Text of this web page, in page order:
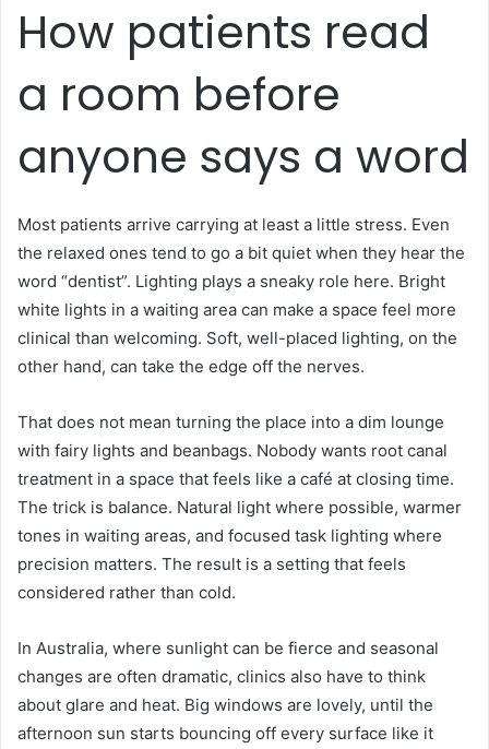
How patients read
a room before
anyone says a word
Most patients arrive carrying at least a little stress. Even
the relaxed ones tend to go a bit quiet when they hear the
word “dentist”. Lighting plays a sneaky role here. Bright
white lights in a waiting area can make a space feel more
clinical than welcoming. Soft, well-placed lighting, on the
other hand, can take the edge off the nerves.
That does not mean turning the place into a dim lounge
with fairy lights and beanbags. Nobody wants root canal
treatment in a space that feels like a café at closing time.
The trick is balance. Natural light where possible, warmer
tones in waiting areas, and focused task lighting where
precision matters. The result is a setting that feels
considered rather than cold.
In Australia, where sunlight can be fierce and seasonal
changes are often dramatic, clinics also have to think
about glare and heat. Big windows are lovely, until the
afternoon sun starts bouncing off every surface like it